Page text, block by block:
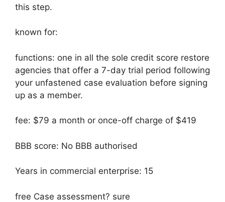
this step.
known for:
functions: one in all the sole credit score restore
agencies that offer a 7-day trial period following
your unfastened case evaluation before signing
up as a member.
fee: $79 a month or once-off charge of $419
BBB score: No BBB authorised
Years in commercial enterprise: 15
free Case assessment? sure